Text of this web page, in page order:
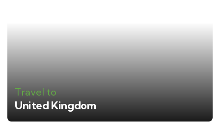
Travel to
United Kingdom